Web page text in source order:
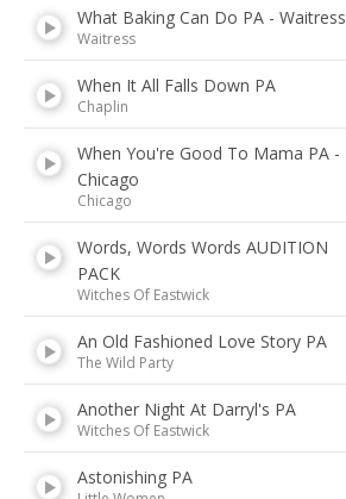
What Baking Can Do PA - Waitress
Waitress
When It All Falls Down PA
Chaplin
When You're Good To Mama PA -
Chicago
Chicago
Words, Words Words AUDITION
PACK
Witches Of Eastwick
An Old Fashioned Love Story PA
The Wild Party
Another Night At Darryl's PA
Witches Of Eastwick
Astonishing PA